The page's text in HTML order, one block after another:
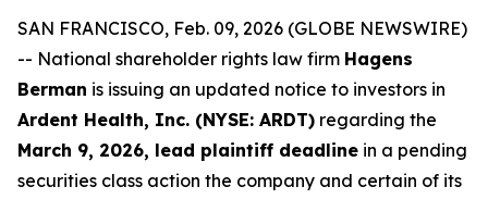
SAN FRANCISCO, Feb. 09, 2026 (GLOBE NEWSWIRE)
-- National shareholder rights law firm Hagens
Berman is issuing an updated notice to investors in
Ardent Health, Inc. (NYSE: ARDT) regarding the
March 9, 2026, lead plaintiff deadline in a pending
securities class action the company and certain of its